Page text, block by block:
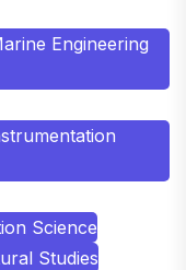
Engineering
Science
Studies